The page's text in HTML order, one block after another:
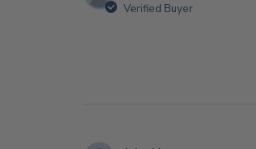
Verified Buyer